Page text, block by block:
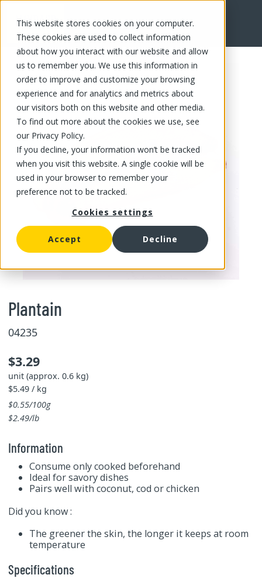
This website stores cookies on your computer.
These cookies are used to collect information
about how you interact with our website and allow
us to remember you. We use this information in
order to improve and customize your browsing
experience and for analytics and metrics about
our visitors both on this website and other media.
To find out more about the cookies we use, see
our Privacy Policy.
If you decline, your information won’t be tracked
when you visit this website. A single cookie will be
used in your browser to remember your
preference not to be tracked.
Cookies settings
Accept Decline
FR
Plantain
04235
$3.29
unit (approx. 0.6 kg)
$5.49 / kg
$0.55/100g
$2.49/lb
Information
Consume only cooked beforehand
Ideal for savory dishes
Pairs well with coconut, cod or chicken
Did you know :
The greener the skin, the longer it keeps at room
temperature
Specifications